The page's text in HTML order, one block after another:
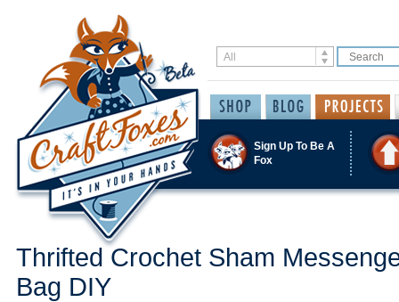
Sign Up To Be A
Fox
Thrifted Crochet Sham
Bag DIY